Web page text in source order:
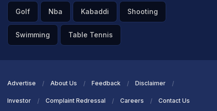
Golf Nba Kabaddi Shooting
Swimming Table Tennis
Advertise About Us Feedback Disclaimer
Investor Complaint Redressal Careers Contact Us